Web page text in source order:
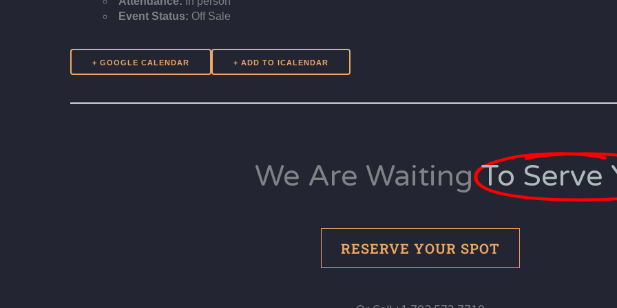
Event Status: Off Sale
+ GOOGLE CALENDAR
We Are Waiting To Serve
RESERVE YOUR SPOT